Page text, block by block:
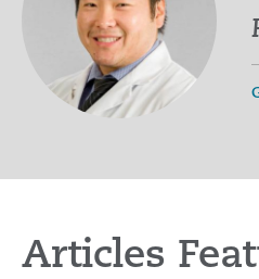
Articles